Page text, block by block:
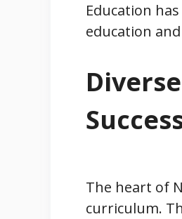
Education
education
The heart of
curriculum.